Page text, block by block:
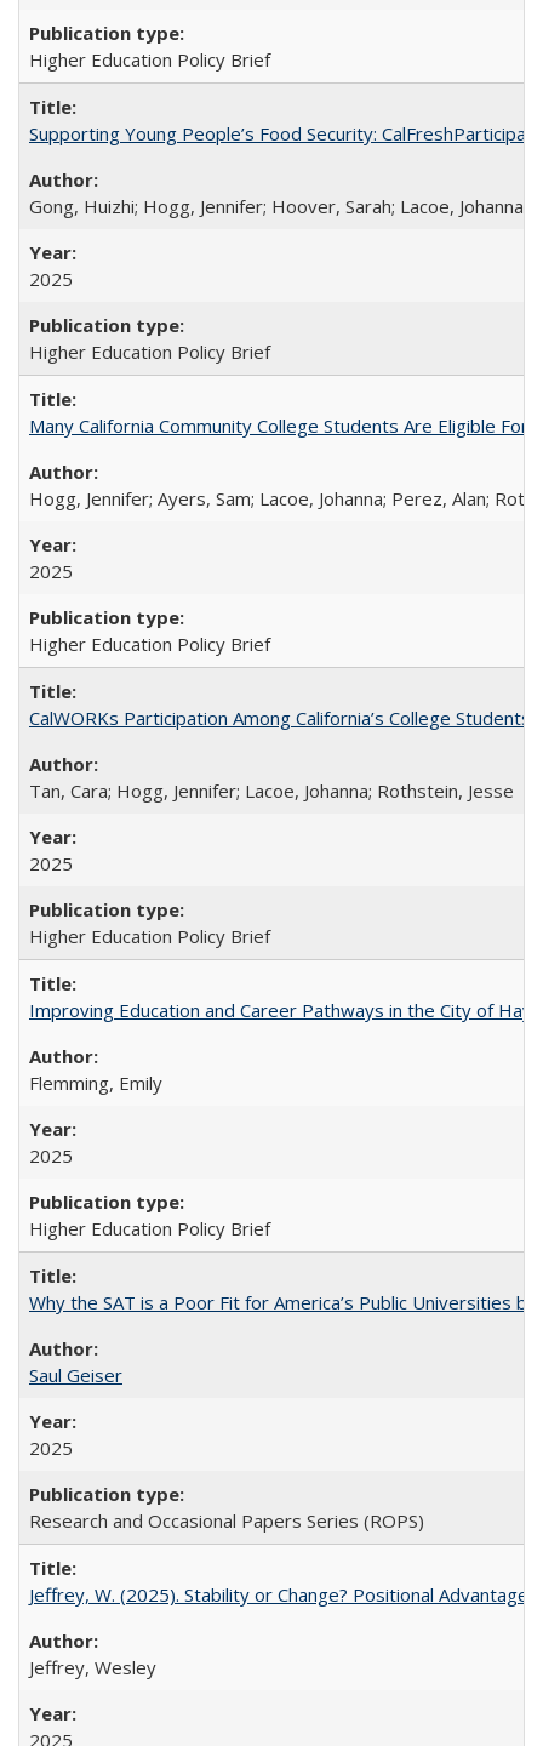
Higher Education Policy Brief
Supporting Young People’s Food Security:
Gong, Huizhi; Hogg, Jennifer; Hoover, Sarah; Lacoe, Johanna;
2025
Higher Education Policy Brief
Many California Community College Students Are Eligible
Hogg, Jennifer; Ayers, Sam; Lacoe, Johanna; Perez, Alan;
2025
Higher Education Policy Brief
CalWORKs Participation Among California’s College Students
Tan, Cara; Hogg, Jennifer; Lacoe, Johanna; Rothstein, Jesse
2025
Higher Education Policy Brief
Improving Education and Career Pathways in the City of
Flemming, Emily
2025
Higher Education Policy Brief
Why the SAT is a Poor Fit for America’s Public Universities
Saul Geiser
2025
Research and Occasional Papers Series (ROPS)
Jeffrey, W. (2025). Stability or Change? Positional Advantage
Jeffrey, Wesley
2025